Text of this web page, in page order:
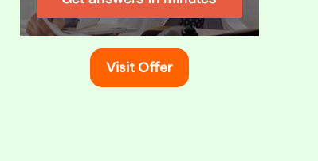
Solutions for Dry Eyes
Visit Offer